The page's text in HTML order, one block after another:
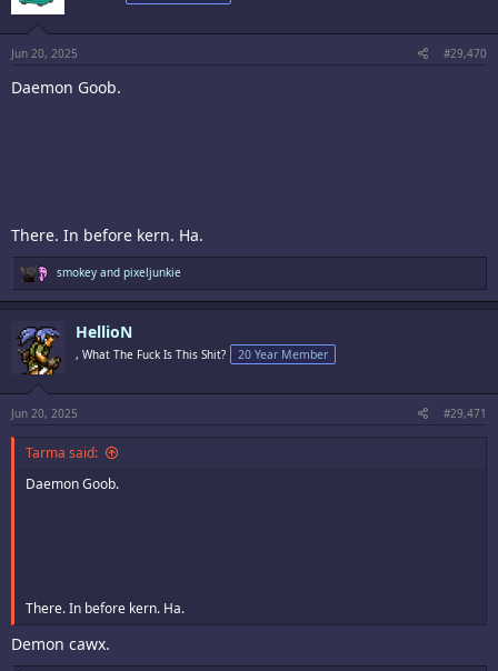
s
:
Jun 20, 2025 #29,470
Daemon Goob.
There. In before kern. Ha.
R
e
a
t
o
s
:
smokey and pixeljunkie
HellioN
, What The Fuck Is This Shit? 20 Year Member
Jun 20, 2025 #29,471
Tarma said:
Daemon Goob.
There. In before kern. Ha.
Demon cawx.